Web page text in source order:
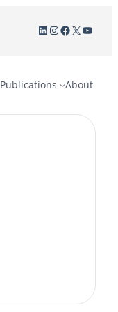
LinkedIn
Instagram
Facebook
X
Publications About